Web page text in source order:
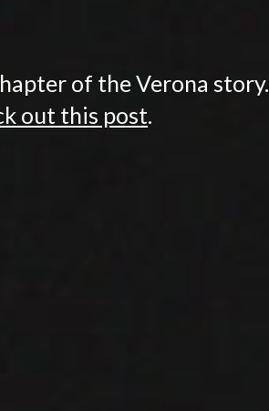
of the Verona story.
out this post.